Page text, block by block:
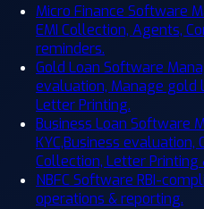
Micro Finance Software
EMI Collection, Agents,
reminders.
Gold Loan Software
evaluation, Manage gold
Letter Printing.
Business Loan Software
KYC,Business
Collection, Letter Printing
NBFC Software RBI-
operations & reporting.